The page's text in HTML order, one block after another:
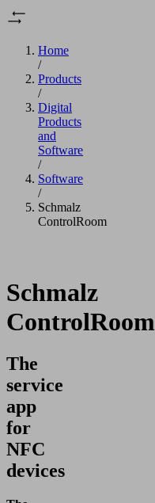
Home
/
Products
/
Digital
Products
and
Software
/
Software
/
Schmalz
ControlRoom
Schmalz
ControlRoom
The
service
app
for
NFC
devices